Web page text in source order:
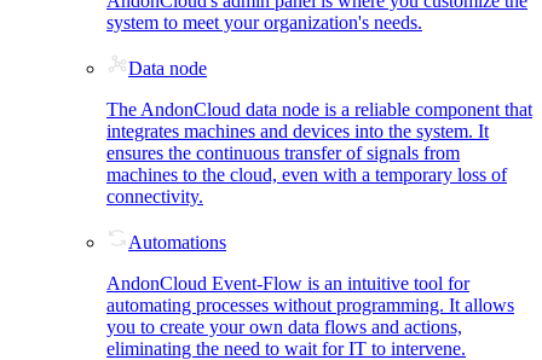
system to meet your organization's needs.
Data node
The AndonCloud data node is a reliable component that
integrates machines and devices into the system. It
ensures the continuous transfer of signals from
machines to the cloud, even with a temporary loss of
connectivity.
Automations
AndonCloud Event-Flow is an intuitive tool for
automating processes without programming. It allows
you to create your own data flows and actions,
eliminating the need to wait for IT to intervene.